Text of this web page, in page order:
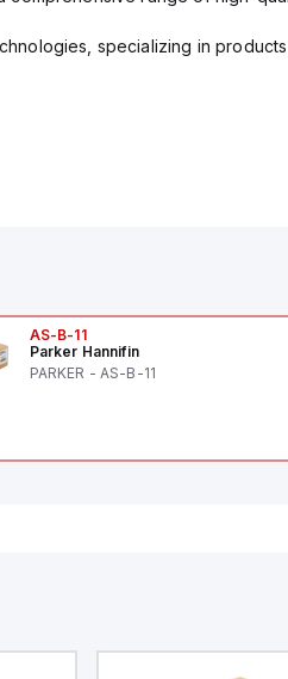
specializing in
AS-B-11
Parker Hannifin
PARKER - AS-B-11